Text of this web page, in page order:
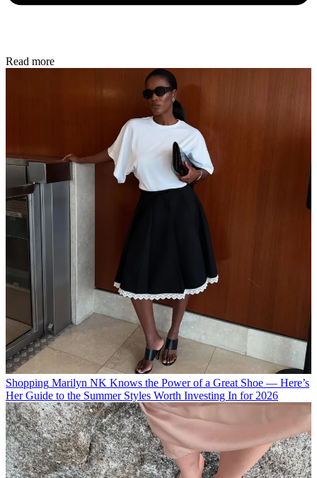
Read more
Shopping Marilyn NK Knows the Power of a Great Shoe — Here’s
Her Guide to the Summer Styles Worth Investing In for 2026